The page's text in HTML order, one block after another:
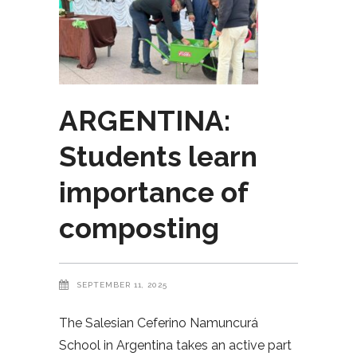
ARGENTINA:
Students learn
importance of
composting
SEPTEMBER 11, 2025
The Salesian Ceferino Namuncurá
School in Argentina takes an active part